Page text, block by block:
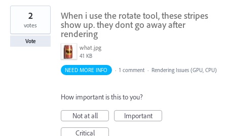
When i use the rotate tool, these stripes
show up. they dont go away after
rendering
what.jpg
41 KB
2
votes
Vote
NEED MORE INFO · 1 comment · Rendering Issues (GPU, CPU)
How important is this to you?
Not at all
Important
Critical